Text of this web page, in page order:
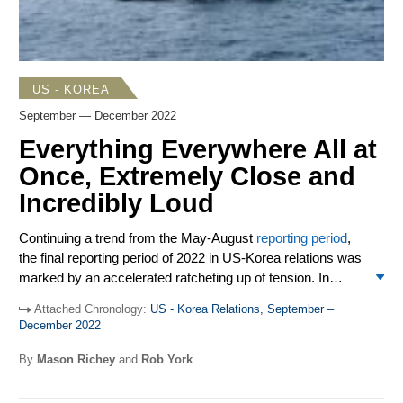
practitioners. China retaliated by sanctioning two former
Trump administration officials.
US - KOREA
September — December 2022
Everything Everywhere All at
Once, Extremely Close and
Incredibly Loud
Continuing a trend from the May-August reporting period,
the final reporting period of 2022 in US-Korea relations was
marked by an accelerated ratcheting up of tension. In
Peninsula from September-December, and good solutions
between the US and North Korea, but in their own, friendly
whose frequent invocations of rock-solid alliance
Two critical issues have been increasingly affecting the
December period no exception. First, South Korea desires
reassurance from the US in the face of a growing North
Attached Chronology: US - Korea Relations, September –
December 2022
By Mason Richeyand Rob York